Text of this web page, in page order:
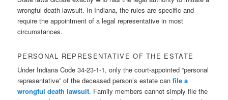
wrongful death lawsuit. In Indiana, the rules are specific and
require the appointment of a legal representative in most
circumstances.
PERSONAL REPRESENTATIVE OF THE ESTATE
Under Indiana Code 34-23-1-1, only the court-appointed “personal
representative” of the deceased person’s estate canfile a
wrongful death lawsuit. Family members cannot simply file the